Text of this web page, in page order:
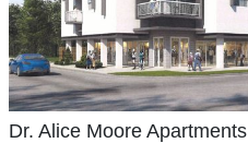
Dr. Alice Moore Apartments